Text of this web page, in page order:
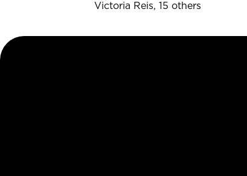
Victoria Reis, 15 others